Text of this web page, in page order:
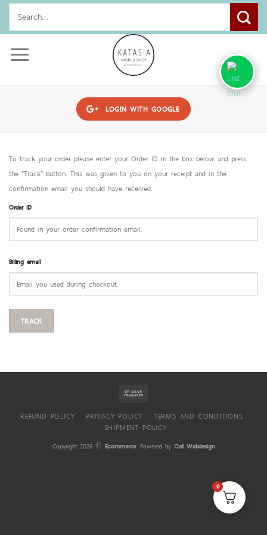
Skip
content
LOGIN WITH GOOGLE
To track your order please enter your Order ID in the box below and press
the "Track" button. This was given to you on your receipt and in the
confirmation email you should have received.
Order ID
Billing email
TRACK
REFUND POLICY PRIVACY POLICY
TERMS AND CONDITIONS
SHIPMENT POLICY
Copyright 2026 © Ecommerce. Powered by Oat Webdesign
0